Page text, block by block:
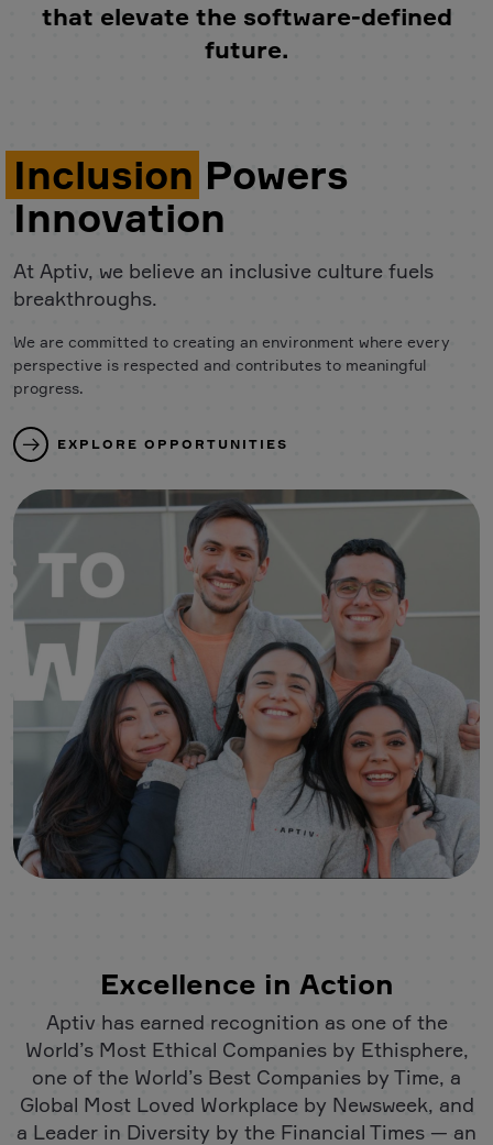
that elevate the software-defined
future.
Inclusion Powers
Innovation
At Aptiv, we believe an inclusive culture fuels
breakthroughs.
We are committed to creating an environment where every
perspective is respected and contributes to meaningful
progress.
EXPLORE OPPORTUNITIES
Excellence in Action
Aptiv has earned recognition as one of the
World’s Most Ethical Companies by Ethisphere,
one of the World’s Best Companies by Time, a
Global Most Loved Workplace by Newsweek, and
a Leader in Diversity by the Financial Times — an